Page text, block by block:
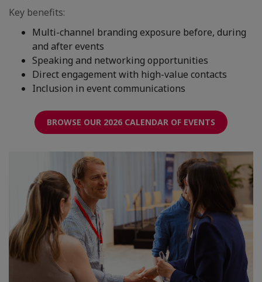
Key benefits:
Multi-channel branding exposure before, during
and after events
Speaking and networking opportunities
Direct engagement with high-value contacts
Inclusion in event communications
BROWSE OUR 2026 CALENDAR OF EVENTS